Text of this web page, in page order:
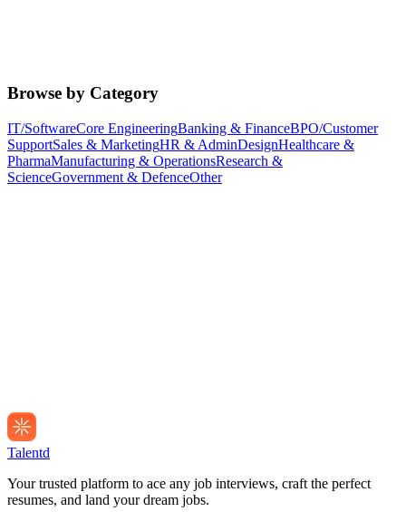
Browse by Category
IT/SoftwareCore EngineeringBanking & FinanceBPO/Customer
SupportSales & MarketingHR & AdminDesignHealthcare &
PharmaManufacturing & OperationsResearch &
ScienceGovernment & DefenceOther
Talentd
Your trusted platform to ace any job interviews, craft the perfect
resumes, and land your dream jobs.